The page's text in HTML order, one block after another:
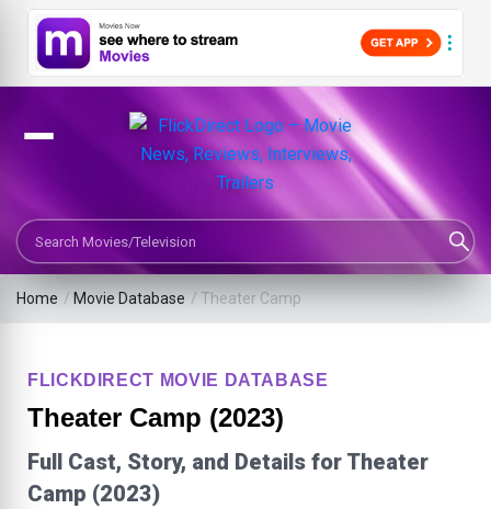
Search Movies or TV Shows
Home / Movie Database /Theater Camp
FLICKDIRECT MOVIE DATABASE
Theater Camp (2023)
Full Cast, Story, and Details for Theater
Camp (2023)